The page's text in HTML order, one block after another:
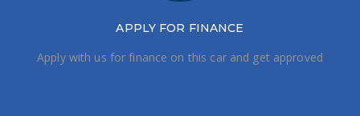
APPLY FOR FINANCE
Apply with us for finance on this car and get approved